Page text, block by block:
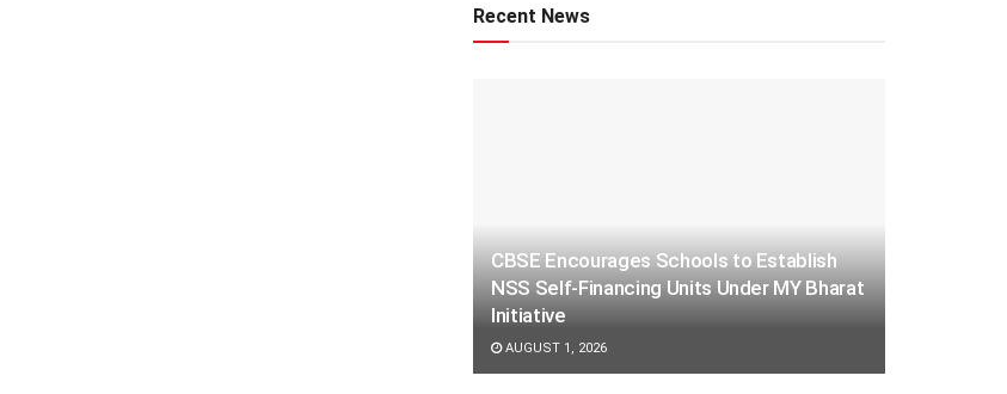
Recent News
CBSE Encourages Schools to Establish
NSS Self-Financing Units Under MY Bharat
Initiative
AUGUST 1, 2026